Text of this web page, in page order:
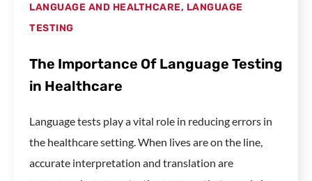
LANGUAGE AND HEALTHCARE, LANGUAGE
TESTING
The Importance Of Language Testing
in Healthcare
Language tests play a vital role in reducing errors in
the healthcare setting. When lives are on the line,
accurate interpretation and translation are